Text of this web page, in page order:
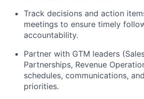
Track decisions and action
meetings to ensure timely
accountability.
Partner with GTM leaders
Partnerships, Revenue
schedules, communications,
priorities.